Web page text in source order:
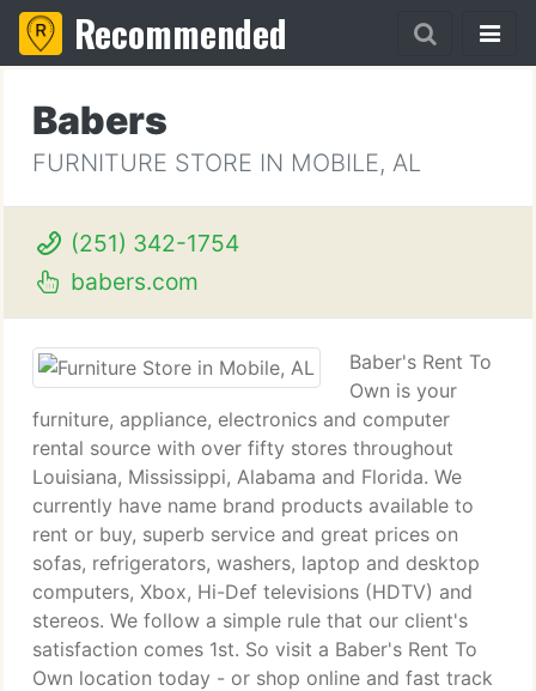
Recommended
Babers
FURNITURE STORE IN MOBILE, AL
(251) 342-1754
babers.com
Baber's Rent To
Own is your
furniture, appliance, electronics and computer
rental source with over fifty stores throughout
Louisiana, Mississippi, Alabama and Florida. We
currently have name brand products available to
rent or buy, superb service and great prices on
sofas, refrigerators, washers, laptop and desktop
computers, Xbox, Hi-Def televisions (HDTV) and
stereos. We follow a simple rule that our client's
satisfaction comes 1st. So visit a Baber's Rent To
Own location today - or shop online and fast track